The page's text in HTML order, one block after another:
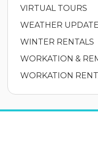
VIRTUAL TOURS
WEATHER UPDATE
WINTER RENTALS
WORKATION &
WORKATION